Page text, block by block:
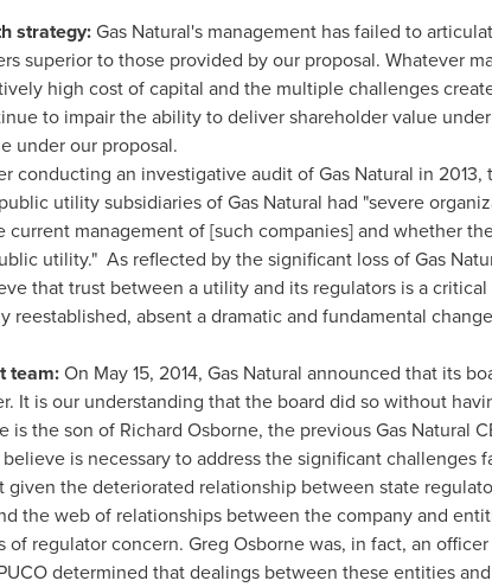
strategy:Gas Natural's management has failed to
superior to those provided by our proposal. Whatever
high cost of capital and the multiple challenges
to impair the ability to deliver shareholder value
under our proposal.
conducting an investigative audit of Gas Natural in
utility subsidiaries of Gas Natural had "severe
management of [such companies] and whether
utility." As reflected by the significant loss of Gas
that trust between a utility and its regulators is a
reestablished, absent a dramatic and fundamental
team:On May 15, 2014, Gas Natural announced that its
It is our understanding that the board did so without
is the son of Richard Osborne, the previous Gas Natural
is necessary to address the significant challenges
the deteriorated relationship between state
the web of relationships between the company and
of regulator concern. Greg Osbornewas, in fact, an
determined that dealings between these entities